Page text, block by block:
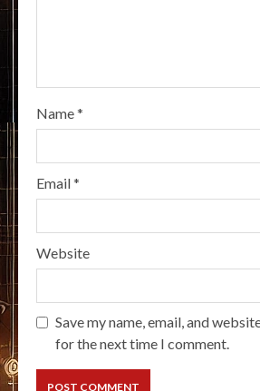
Name*
Email*
Website
Save my name, email, and
for the next time I comment.